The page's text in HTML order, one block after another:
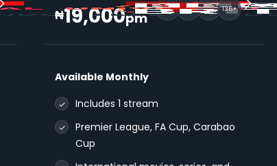
₦19,000pm
136+
Available Monthly
Includes 1 stream
Premier League, FA Cup, Carabao
Cup